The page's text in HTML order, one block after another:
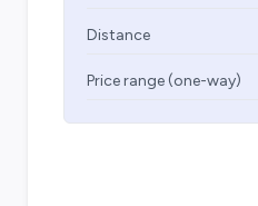
Distance
Price range (one-way)